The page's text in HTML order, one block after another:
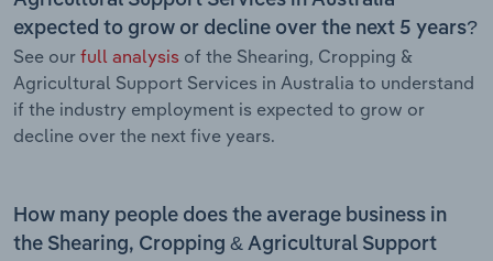
expected to grow or decline over the next 5 years?
See our full analysis of the Shearing, Cropping &
Agricultural Support Services in Australia to understand
if the industry employment is expected to grow or
decline over the next five years.
How many people does the average business in
the Shearing, Cropping & Agricultural Support